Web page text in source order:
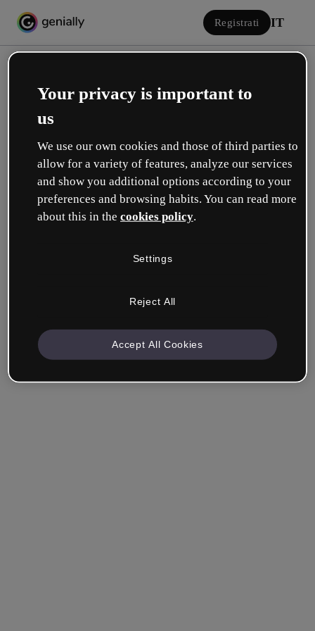
Registrati IT
Accedi
Accedi con Google
Ricordami Hai dimenticato la password?
Your privacy is important to
us
We use our own cookies and those of third parties to
allow for a variety of features, analyze our services
and show you additional options according to your
preferences and browsing habits. You can read more
about this in the cookies policy.
Settings
Reject All
Accept All Cookies